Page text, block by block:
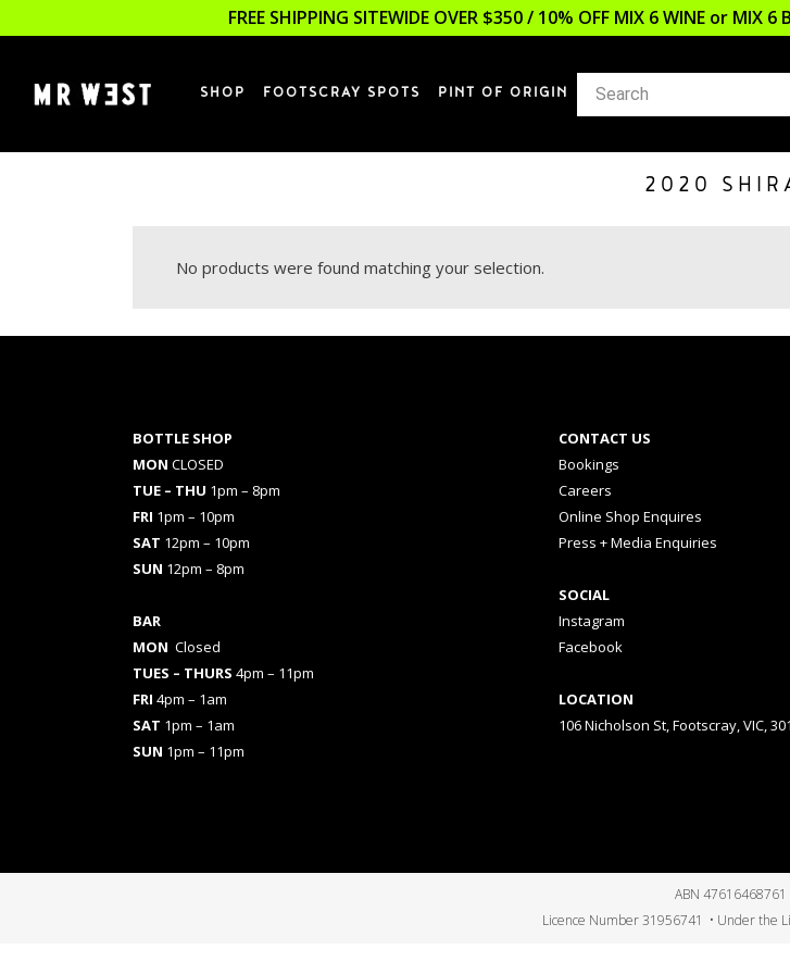
FREE SHIPPING SITEWIDE OVER $350 / 10% OFF MIX 6 WINE or MIX
SHOP FOOTSCRAY SPOTS PINT OF ORIGIN
2020
No products were found matching your selection.
BOTTLE SHOP
MON CLOSED
TUE – THU 1pm – 8pm
FRI 1pm – 10pm
SAT 12pm – 10pm
SUN 12pm – 8pm
BAR
MON Closed
TUES – THURS 4pm – 11pm
FRI 4pm – 1am
SAT 1pm – 1am
SUN 1pm – 11pm
CONTACT US
Bookings
Careers
Online Shop Enquires
Press + Media Enquiries
SOCIAL
Instagram
Facebook
LOCATION
106 Nicholson St, Footscray, VIC,
ABN 47616468761
Licence Number 31956741 • Under the